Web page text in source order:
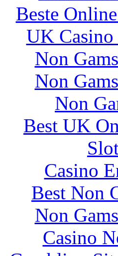
Beste
UK
Non
Non
Non
Best UK
Casino
Best Non
Non
Casino